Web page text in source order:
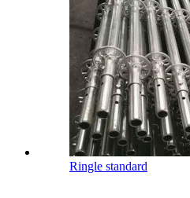
Ringle standard